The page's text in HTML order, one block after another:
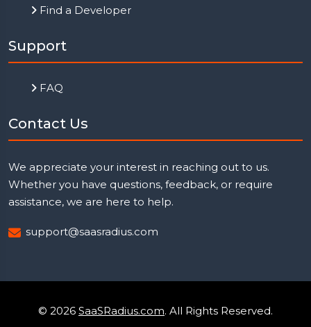
Find a Developer
Support
FAQ
Contact Us
We appreciate your interest in reaching out to us.
Whether you have questions, feedback, or require
assistance, we are here to help.
support@saasradius.com
© 2026 SaaSRadius.com. All Rights Reserved.